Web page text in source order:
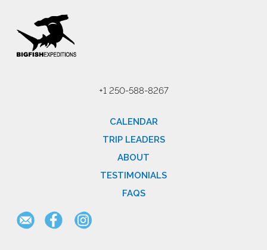
+1 250-588-8267
CALENDAR
TRIP LEADERS
ABOUT
TESTIMONIALS
FAQS